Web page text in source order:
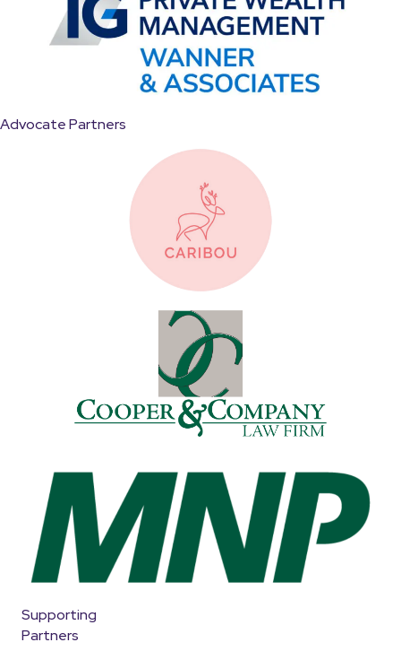
Advocate Partners
Supporting
Partners